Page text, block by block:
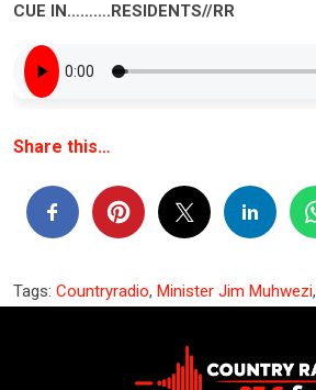
CUE IN……….RESIDENTS//RR
Share this…
Tags: Countryradio, Minister Jim Muhwezi,